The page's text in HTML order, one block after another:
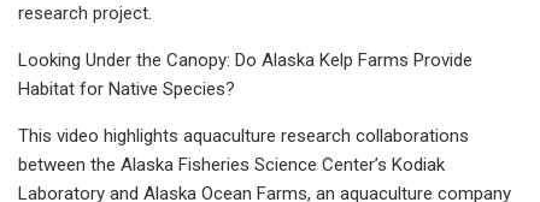
research project.
Looking Under the Canopy: Do Alaska Kelp Farms Provide
Habitat for Native Species?
This video highlights aquaculture research collaborations
between the Alaska Fisheries Science Center’s Kodiak
Laboratory and Alaska Ocean Farms, an aquaculture company